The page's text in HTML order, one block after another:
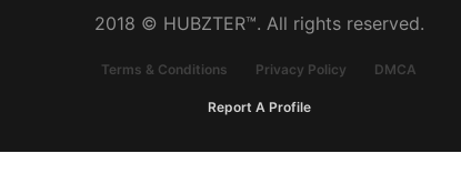
2018 © HUBZTER™. All rights reserved.
Terms & Conditions Privacy Policy DMCA
Report A Profile